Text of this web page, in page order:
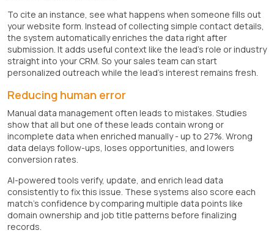
To cite an instance, see what happens when someone fills out
your website form. Instead of collecting simple contact details,
the system automatically enriches the data right after
submission. It adds useful context like the lead's role or industry
straight into your CRM. So your sales team can start
personalized outreach while the lead's interest remains fresh.
Reducing human error
Manual data management often leads to mistakes. Studies
show that all but one of these leads contain wrong or
incomplete data when enriched manually - up to 27%. Wrong
data delays follow-ups, loses opportunities, and lowers
conversion rates.
AI-powered tools verify, update, and enrich lead data
consistently to fix this issue. These systems also score each
match's confidence by comparing multiple data points like
domain ownership and job title patterns before finalizing
records.